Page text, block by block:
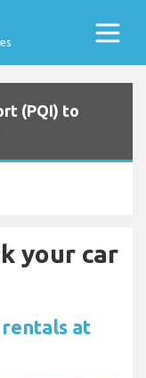
(PQI) to
your car
at